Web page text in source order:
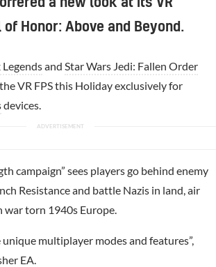
Honor: Above and Beyond.
Legendsand Star Wars Jedi: Fallen Order
VR FPS this Holiday exclusively for
devices.
campaign” sees players go behind enemy
Resistance and battle Nazis in land, air
war torn 1940s Europe.
multiplayer modes and features”,
EA